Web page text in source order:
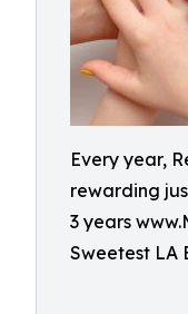
Every year,
rewarding
3 years
Sweetest LA